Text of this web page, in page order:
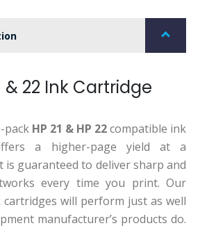
& 22 Ink Cartridge
pack HP 21 & HP 22compatible ink
a higher-page yield at a
is guaranteed to deliver sharp and
every time you print. Our
cartridges will perform just as well
manufacturer’s products do.